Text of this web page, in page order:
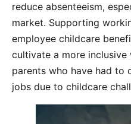
reduce absenteeism,
market. Supporting
employee childcare
cultivate a more
parents who have had to
jobs due to childcare